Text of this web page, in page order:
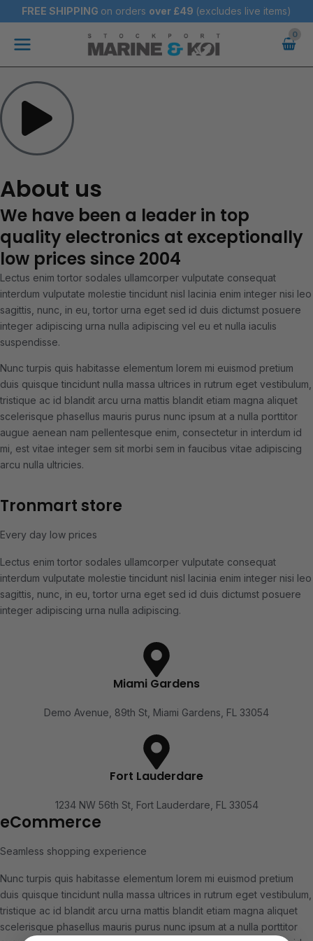
to
content
FREE SHIPPING on orders over £49 (excludes live items)
Main
About us
We have been a leader in top
quality electronics at exceptionally
low prices since 2004
Lectus enim tortor sodales ullamcorper vulputate consequat
interdum vulputate molestie tincidunt nisl lacinia enim integer nisi leo
sagittis, nunc, in eu, tortor urna eget sed id duis dictumst posuere
integer adipiscing urna nulla adipiscing vel eu et nulla iaculis
suspendisse.
Nunc turpis quis habitasse elementum lorem mi euismod pretium
duis quisque tincidunt nulla massa ultrices in rutrum eget vestibulum,
tristique ac id blandit arcu urna mattis blandit etiam magna aliquet
scelerisque phasellus mauris purus nunc ipsum at a nulla porttitor
augue aenean nam pellentesque enim, consectetur in interdum id
mi, est vitae integer sem sit morbi sem in faucibus vitae adipiscing
arcu nulla ultricies.
Tronmart store
Every day low prices
Lectus enim tortor sodales ullamcorper vulputate consequat
interdum vulputate molestie tincidunt nisl lacinia enim integer nisi leo
sagittis, nunc, in eu, tortor urna eget sed id duis dictumst posuere
integer adipiscing urna nulla adipiscing.
Miami Gardens
Demo Avenue, 89th St, Miami Gardens, FL 33054
Fort Lauderdare
1234 NW 56th St, Fort Lauderdare, FL 33054
eCommerce
Seamless shopping experience
Nunc turpis quis habitasse elementum lorem mi euismod pretium
duis quisque tincidunt nulla massa ultrices in rutrum eget vestibulum,
tristique ac id blandit arcu urna mattis blandit etiam magna aliquet
scelerisque phasellus mauris purus nunc ipsum at a nulla porttitor